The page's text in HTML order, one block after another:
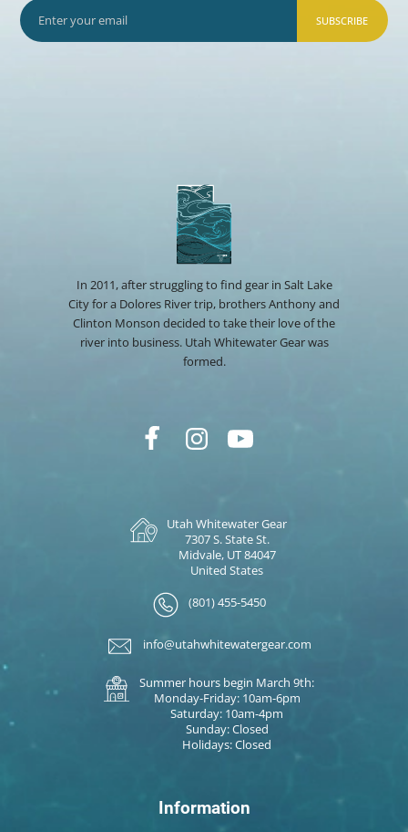
SUBSCRIBE
In 2011, after struggling to find gear in Salt Lake
City for a Dolores River trip, brothers Anthony and
Clinton Monson decided to take their love of the
river into business. Utah Whitewater Gear was
formed.
Utah Whitewater Gear
7307 S. State St.
Midvale, UT 84047
United States
(801) 455-5450
info@utahwhitewatergear.com
Summer hours begin March 9th:
Monday-Friday: 10am-6pm
Saturday: 10am-4pm
Sunday: Closed
Holidays: Closed
Information